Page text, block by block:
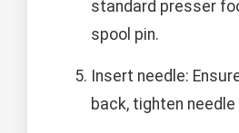
standard presser
spool pin.
Insert needle:
back, tighten